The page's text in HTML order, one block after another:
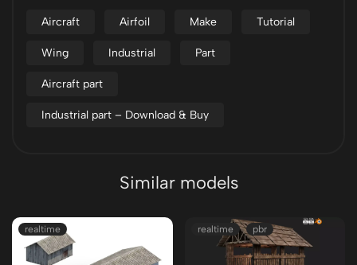
Aircraft Airfoil Make Tutorial
Wing Industrial Part
Aircraft part
Industrial part – Download & Buy
Similar models
realtime realtime pbr